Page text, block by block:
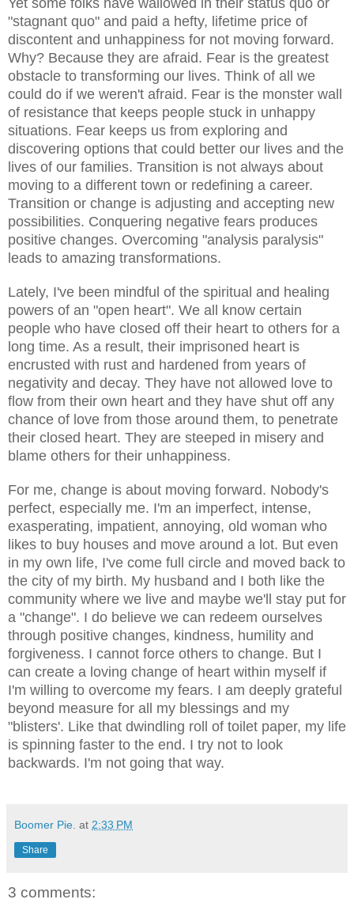
"stagnant quo" and paid a hefty, lifetime price of
discontent and unhappiness for not moving forward.
Why? Because they are afraid. Fear is the greatest
obstacle to transforming our lives. Think of all we
could do if we weren't afraid. Fear is the monster wall
of resistance that keeps people stuck in unhappy
situations. Fear keeps us from exploring and
discovering options that could better our lives and the
lives of our families. Transition is not always about
moving to a different town or redefining a career.
Transition or change is adjusting and accepting new
possibilities. Conquering negative fears produces
positive changes. Overcoming "analysis paralysis"
leads to amazing transformations.
Lately, I've been mindful of the spiritual and healing
powers of an "open heart". We all know certain
people who have closed off their heart to others for a
long time. As a result, their imprisoned heart is
encrusted with rust and hardened from years of
negativity and decay. They have not allowed love to
flow from their own heart and they have shut off any
chance of love from those around them, to penetrate
their closed heart. They are steeped in misery and
blame others for their unhappiness.
For me, change is about moving forward. Nobody's
perfect, especially me. I'm an imperfect, intense,
exasperating, impatient, annoying, old woman who
likes to buy houses and move around a lot. But even
in my own life, I've come full circle and moved back to
the city of my birth. My husband and I both like the
community where we live and maybe we'll stay put for
a "change". I do believe we can redeem ourselves
through positive changes, kindness, humility and
forgiveness. I cannot force others to change. But I
can create a loving change of heart within myself if
I'm willing to overcome my fears. I am deeply grateful
beyond measure for all my blessings and my
"blisters'. Like that dwindling roll of toilet paper, my life
is spinning faster to the end. I try not to look
backwards. I'm not going that way.
Boomer Pie. at 2:33 PM
Share
3 comments: